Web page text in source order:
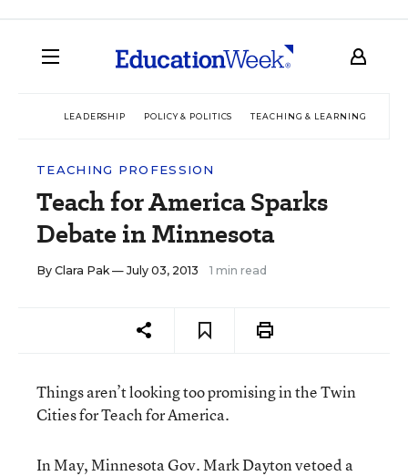
LEADERSHIP POLICY & POLITICS TEACHING & LEARNING
TEACHING PROFESSION
Teach for America Sparks
Debate in Minnesota
By Clara Pak— July 03, 2013 1 min read
Things aren’t looking too promising in the Twin
Cities for Teach for America.
In May, Minnesota Gov. Mark Dayton vetoed a